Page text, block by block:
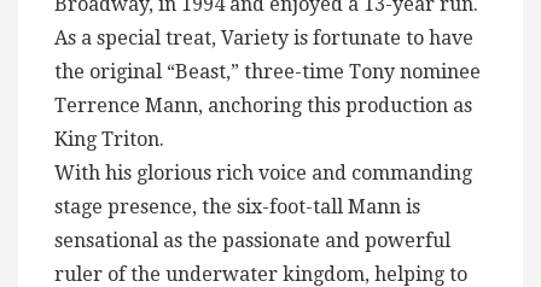
As a special treat, Variety is fortunate to have
the original “Beast,” three-time Tony nominee
Terrence Mann, anchoring this production as
King Triton.
With his glorious rich voice and commanding
stage presence, the six-foot-tall Mann is
sensational as the passionate and powerful
ruler of the underwater kingdom, helping to